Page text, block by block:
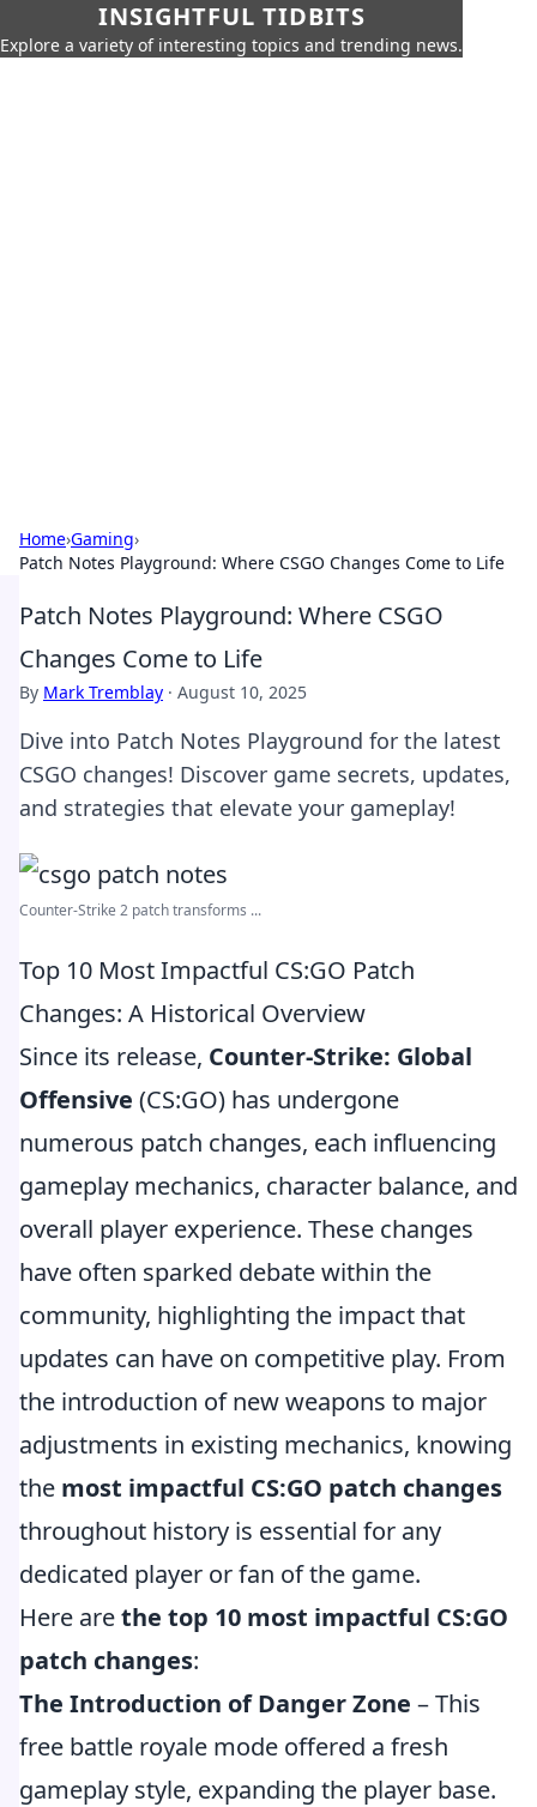
INSIGHTFUL TIDBITS
Explore a variety of interesting topics and trending news.
Home›Gaming›
Patch Notes Playground: Where CSGO Changes Come to Life
Patch Notes Playground: Where CSGO
Changes Come to Life
By Mark Tremblay · August 10, 2025
Dive into Patch Notes Playground for the latest
CSGO changes! Discover game secrets, updates,
and strategies that elevate your gameplay!
Counter-Strike 2 patch transforms ...
Top 10 Most Impactful CS:GO Patch
Changes: A Historical Overview
Since its release, Counter-Strike: Global
Offensive (CS:GO) has undergone
numerous patch changes, each influencing
gameplay mechanics, character balance, and
overall player experience. These changes
have often sparked debate within the
community, highlighting the impact that
updates can have on competitive play. From
the introduction of new weapons to major
adjustments in existing mechanics, knowing
the most impactful CS:GO patch changes
throughout history is essential for any
dedicated player or fan of the game.
Here arethe top 10 most impactful CS:GO
patch changes:
The Introduction of Danger Zone – This
free battle royale mode offered a fresh
gameplay style, expanding the player base.